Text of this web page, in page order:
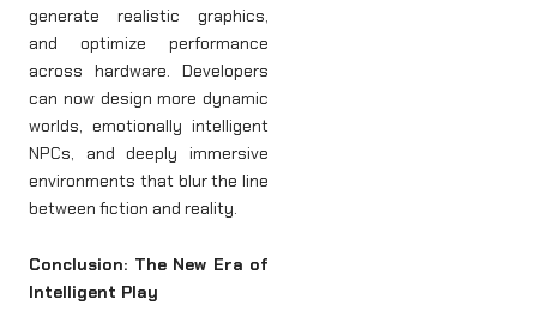
generate realistic graphics,
and optimize performance
across hardware. Developers
can now design more dynamic
worlds, emotionally intelligent
NPCs, and deeply immersive
environments that blur the line
between fiction and reality.
Conclusion: The New Era of
Intelligent Play